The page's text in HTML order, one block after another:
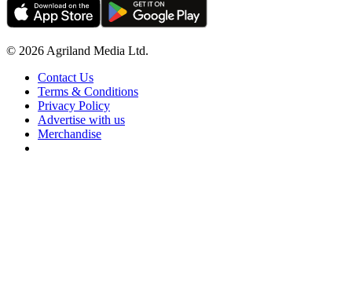
© 2026 Agriland Media Ltd.
Contact Us
Terms & Conditions
Privacy Policy
Advertise with us
Merchandise